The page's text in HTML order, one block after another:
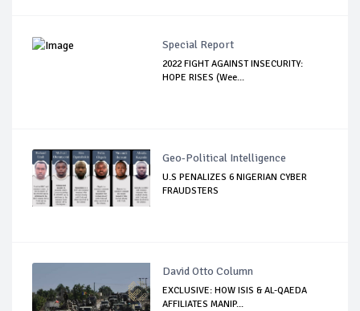
Special Report
2022 FIGHT AGAINST INSECURITY:
HOPE RISES (Wee...
Geo-Political Intelligence
U.S PENALIZES 6 NIGERIAN CYBER
FRAUDSTERS
David Otto Column
EXCLUSIVE: HOW ISIS & AL-QAEDA
AFFILIATES MANIP...